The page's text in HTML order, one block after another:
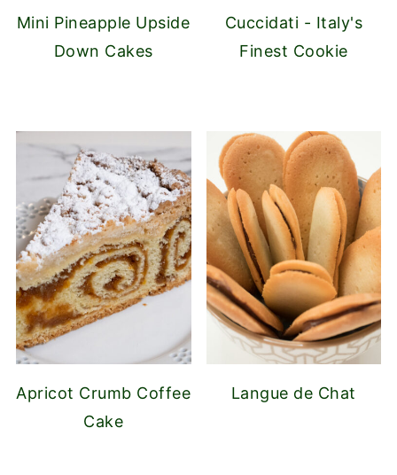
Mini Pineapple Upside
Down Cakes
Cuccidati - Italy's
Finest Cookie
Apricot Crumb Coffee
Cake
Langue de Chat